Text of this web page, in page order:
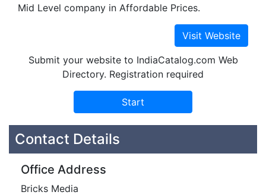
Mid Level company in Affordable Prices.
Submit your website to IndiaCatalog.com Web
Directory. Registration required
Contact Details
Office Address
Bricks Media